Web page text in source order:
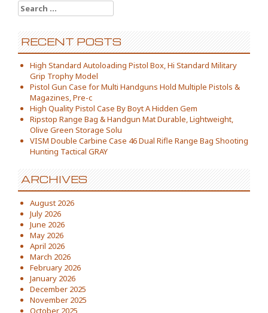
Search for:
RECENT POSTS
High Standard Autoloading Pistol Box, Hi Standard Military
Grip Trophy Model
Pistol Gun Case for Multi Handguns Hold Multiple Pistols &
Magazines, Pre-c
High Quality Pistol Case By Boyt A Hidden Gem
Ripstop Range Bag & Handgun Mat Durable, Lightweight,
Olive Green Storage Solu
VISM Double Carbine Case 46 Dual Rifle Range Bag Shooting
Hunting Tactical GRAY
ARCHIVES
August 2026
July 2026
June 2026
May 2026
April 2026
March 2026
February 2026
January 2026
December 2025
November 2025
October 2025